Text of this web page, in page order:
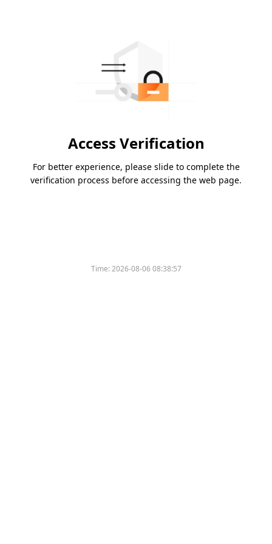
Access Verification
For better experience, please slide to complete the
verification process before accessing the web page.
Time:2026-08-06 08:38:57